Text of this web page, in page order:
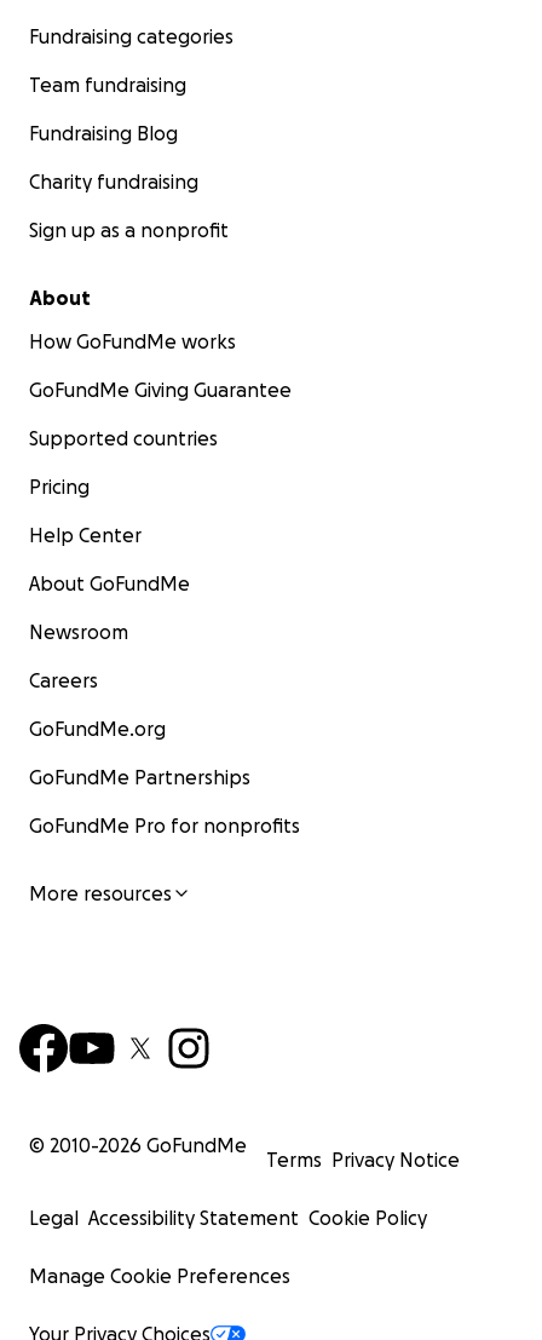
Fundraising categories
Team fundraising
Fundraising Blog
Charity fundraising
Sign up as a nonprofit
About
How GoFundMe works
GoFundMe Giving Guarantee
Supported countries
Pricing
Help Center
About GoFundMe
Newsroom
Careers
GoFundMe.org
GoFundMe Partnerships
GoFundMe Pro for nonprofits
More resources
© 2010-2026 GoFundMe
Terms Privacy Notice
Legal Accessibility Statement Cookie Policy
Manage Cookie Preferences
Your Privacy Choices